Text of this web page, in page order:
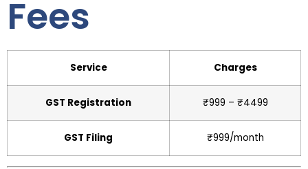
Fees
Service Charges
GST Registration ₹999 – ₹4499
GST Filing ₹999/month